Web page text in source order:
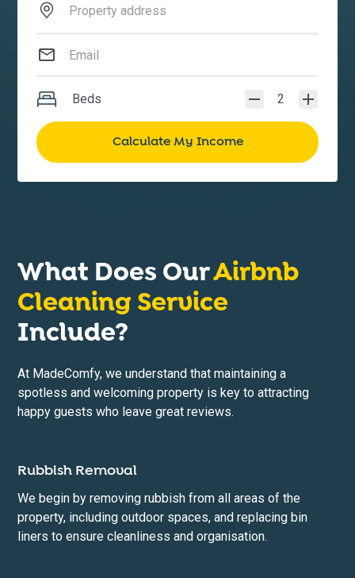
Beds 2
What Does OurAirbnb
Cleaning Service
Include?
At MadeComfy, we understand that maintaining a
spotless and welcoming property is key to attracting
happy guests who leave great reviews.
Rubbish Removal
We begin by removing rubbish from all areas of the
property, including outdoor spaces, and replacing bin
liners to ensure cleanliness and organisation.